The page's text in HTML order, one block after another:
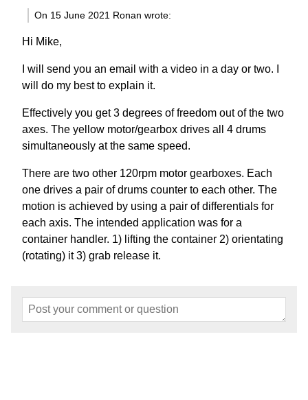
On 15 June 2021 Ronan wrote:
Hi Mike,
I will send you an email with a video in a day or two. I
will do my best to explain it.
Effectively you get 3 degrees of freedom out of the two
axes. The yellow motor/gearbox drives all 4 drums
simultaneously at the same speed.
There are two other 120rpm motor gearboxes. Each
one drives a pair of drums counter to each other. The
motion is achieved by using a pair of differentials for
each axis. The intended application was for a
container handler. 1) lifting the container 2) orientating
(rotating) it 3) grab release it.